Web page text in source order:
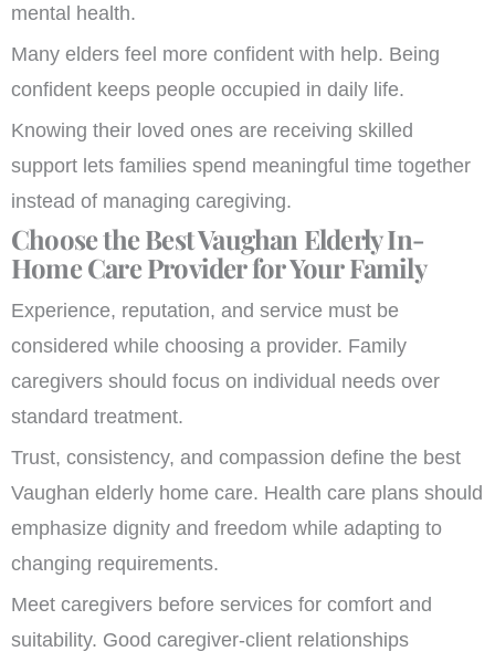
mental health.
Many elders feel more confident with help. Being
confident keeps people occupied in daily life.
Knowing their loved ones are receiving skilled
support lets families spend meaningful time together
instead of managing caregiving.
Choose the Best Vaughan Elderly In-
Home Care Provider for Your Family
Experience, reputation, and service must be
considered while choosing a provider. Family
caregivers should focus on individual needs over
standard treatment.
Trust, consistency, and compassion define the best
Vaughan elderly home care. Health care plans should
emphasize dignity and freedom while adapting to
changing requirements.
Meet caregivers before services for comfort and
suitability. Good caregiver-client relationships